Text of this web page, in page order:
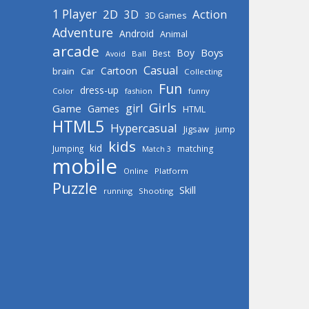
1 Player 2D 3D 3D Games Action
Adventure Android Animal
arcade Avoid Ball Best Boy Boys
brain Car Cartoon Casual
Collecting
Color
dress-up fashion Fun funny
Game Games girl Girls HTML
HTML5 Hypercasual Jigsaw
jump
Jumping kid kids Match 3 matching
mobile Online Platform
Puzzle running Shooting Skill